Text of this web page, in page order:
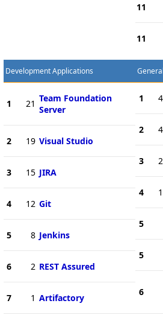
11
11
Development Applications
1 21 Team Foundation
Server
2 19 Visual Studio
3 15 JIRA
4 12 Git
5 8 Jenkins
6 2 REST Assured
7 1 Artifactory
General
1
2
3
4
5
5
6